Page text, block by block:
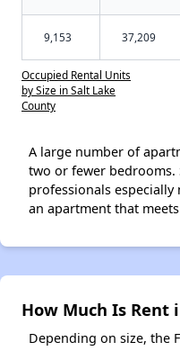
9,153 37,209
Occupied Rental Units
by Size in Salt Lake
County
A large number of
two or fewer bedrooms.
professionals especially
an apartment that
How Much Is Rent
Depending on size, the